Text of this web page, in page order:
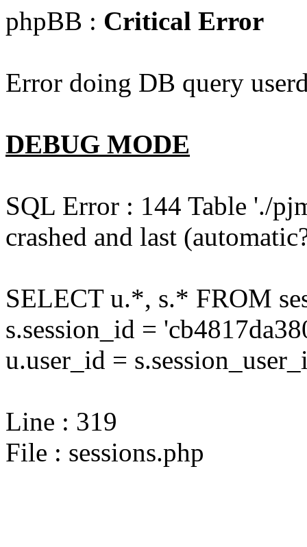
phpBB : Critical Error
Error doing DB query
DEBUG MODE
SQL Error : 144 Table './
crashed and last
SELECT u.*, s.* FROM
s.session_id =
u.user_id =
Line : 319
File : sessions.php